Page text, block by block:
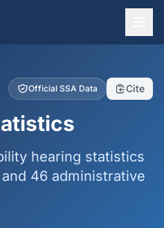
Official SSA Data Cite
hearing statistics
46 administrative